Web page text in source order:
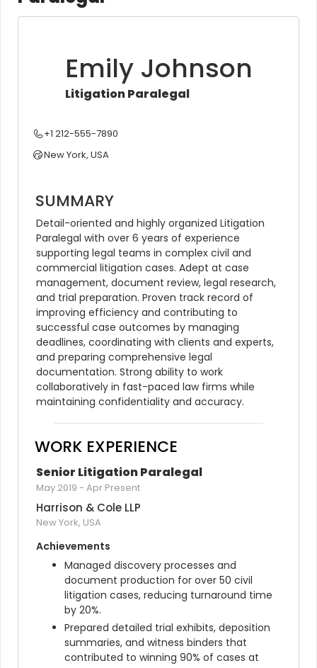
Emily Johnson
Litigation Paralegal
+1 212-555-7890
New York, USA
SUMMARY
Detail-oriented and highly organized Litigation
Paralegal with over 6 years of experience
supporting legal teams in complex civil and
commercial litigation cases. Adept at case
management, document review, legal research,
and trial preparation. Proven track record of
improving efficiency and contributing to
successful case outcomes by managing
deadlines, coordinating with clients and experts,
and preparing comprehensive legal
documentation. Strong ability to work
collaboratively in fast-paced law firms while
maintaining confidentiality and accuracy.
WORK EXPERIENCE
Senior Litigation Paralegal
May 2019 - Apr Present
Harrison & Cole LLP
New York, USA
Achievements
Managed discovery processes and
document production for over 50 civil
litigation cases, reducing turnaround time
by 20%.
Prepared detailed trial exhibits, deposition
summaries, and witness binders that
contributed to winning 90% of cases at